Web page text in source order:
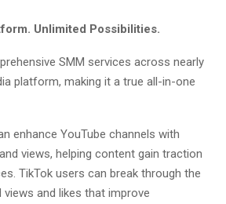
Unlimited Possibilities.
SMM services across nearly
platform, making it a true all-in-one
enhance YouTube channels with
views, helping content gain traction
TikTok users can break through the
and likes that improve